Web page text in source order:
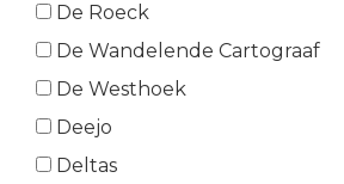
De Roeck
De Wandelende Cartograaf
De Westhoek
Deejo
Deltas